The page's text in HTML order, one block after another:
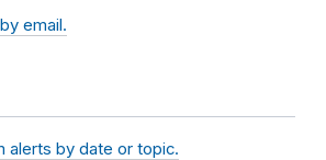
email.
alerts by date or topic.